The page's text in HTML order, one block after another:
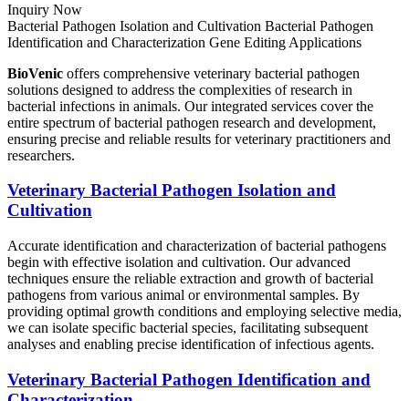
Inquiry Now
Bacterial Pathogen Isolation and Cultivation Bacterial Pathogen
Identification and Characterization Gene Editing Applications
BioVenic offers comprehensive veterinary bacterial pathogen
solutions designed to address the complexities of research in
bacterial infections in animals. Our integrated services cover the
entire spectrum of bacterial pathogen research and development,
ensuring precise and reliable results for veterinary practitioners and
researchers.
Veterinary Bacterial Pathogen Isolation and
Cultivation
Accurate identification and characterization of bacterial pathogens
begin with effective isolation and cultivation. Our advanced
techniques ensure the reliable extraction and growth of bacterial
pathogens from various animal or environmental samples. By
providing optimal growth conditions and employing selective media,
we can isolate specific bacterial species, facilitating subsequent
analyses and enabling precise identification of infectious agents.
Veterinary Bacterial Pathogen Identification and